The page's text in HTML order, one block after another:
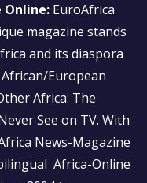
Online: EuroAfrica
magazine stands
and its diaspora
European
Africa: The
See on TV. With
News-Magazine
Africa-Online